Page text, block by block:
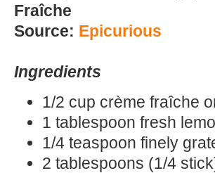
Fraîche
Source: Epicurious
Ingredients
1/2 cup crème fraîche
1 tablespoon fresh
1/4 teaspoon finely
2 tablespoons (1/4